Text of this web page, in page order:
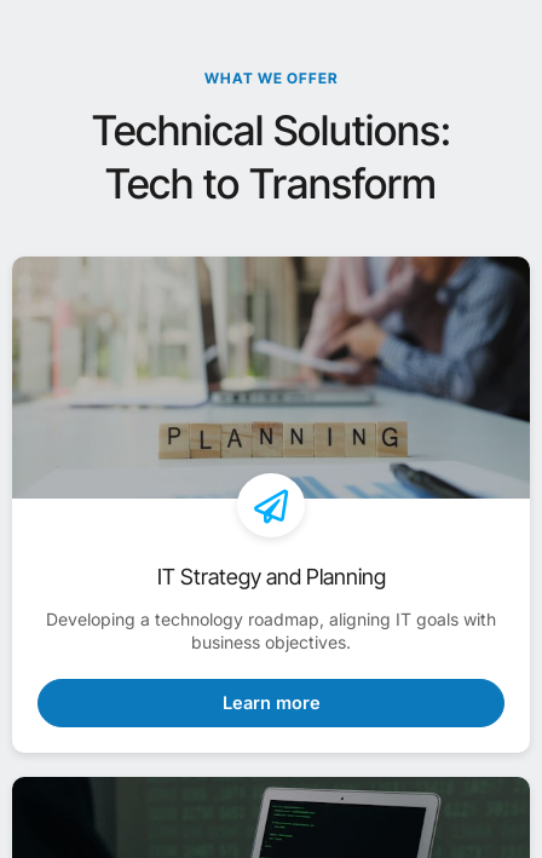
WHAT WE OFFER
Technical Solutions:
Tech to Transform
IT Strategy and Planning
Developing a technology roadmap, aligning IT goals with
business objectives.
Learn more